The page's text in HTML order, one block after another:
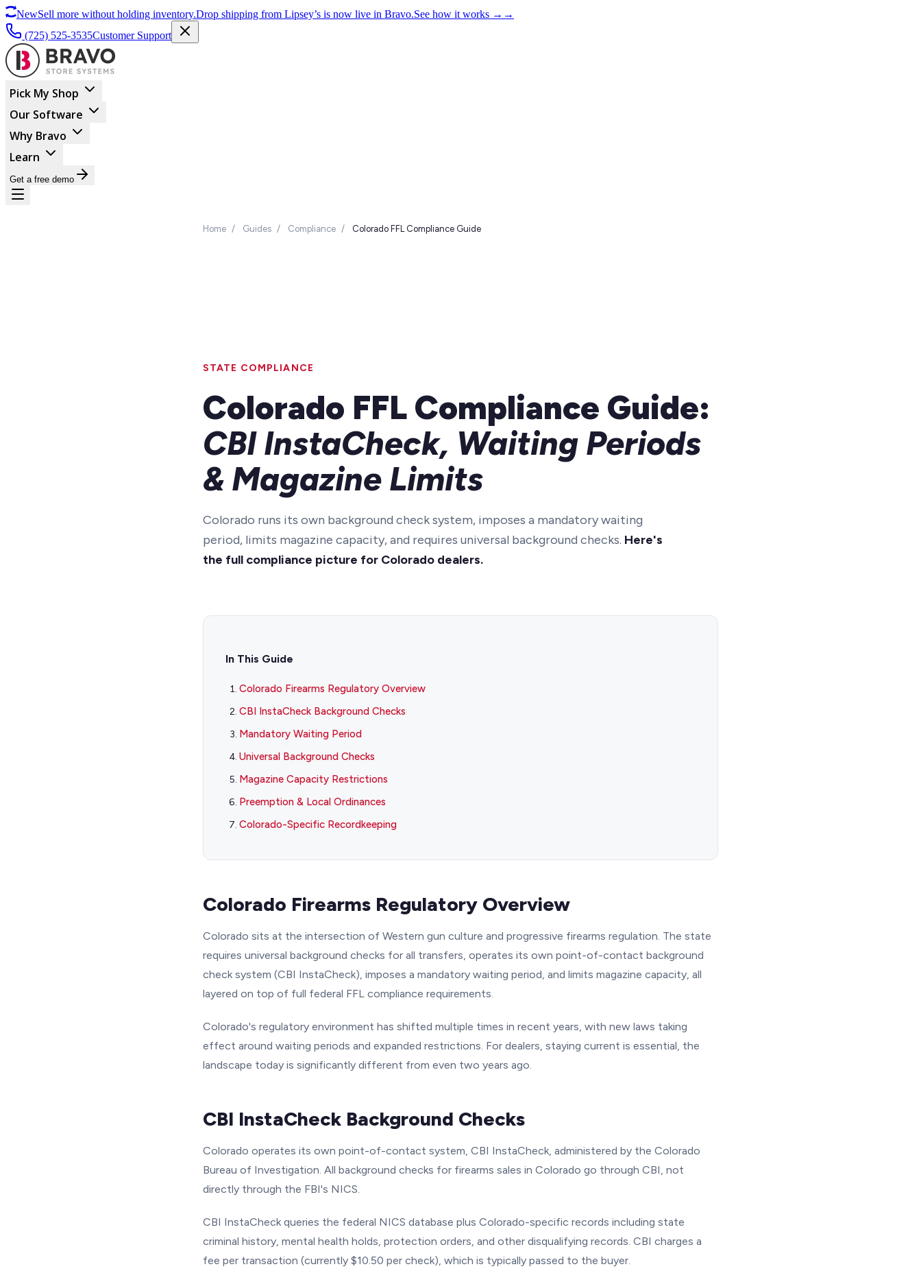
NewSell more without holding inventory.Drop shipping from Lipsey’s is now live in Bravo.See how it works → →
(725) 525-3535Customer Support
Pick My Shop
Our Software
Why Bravo
Learn
Get a free demo
Home / Guides / Compliance / Colorado FFL Compliance Guide
STATE COMPLIANCE
Colorado FFL Compliance Guide:
CBI InstaCheck, Waiting Periods
& Magazine Limits
Colorado runs its own background check system, imposes a mandatory waiting
period, limits magazine capacity, and requires universal background checks. Here's
the full compliance picture for Colorado dealers.
In This Guide
Colorado Firearms Regulatory Overview
CBI InstaCheck Background Checks
Mandatory Waiting Period
Universal Background Checks
Magazine Capacity Restrictions
Preemption & Local Ordinances
Colorado-Specific Recordkeeping
Colorado Firearms Regulatory Overview
Colorado sits at the intersection of Western gun culture and progressive firearms regulation. The state
requires universal background checks for all transfers, operates its own point-of-contact background
check system (CBI InstaCheck), imposes a mandatory waiting period, and limits magazine capacity, all
layered on top of full federal FFL compliance requirements.
Colorado's regulatory environment has shifted multiple times in recent years, with new laws taking
effect around waiting periods and expanded restrictions. For dealers, staying current is essential, the
landscape today is significantly different from even two years ago.
CBI InstaCheck Background Checks
Colorado operates its own point-of-contact system, CBI InstaCheck, administered by the Colorado
Bureau of Investigation. All background checks for firearms sales in Colorado go through CBI, not
directly through the FBI's NICS.
CBI InstaCheck queries the federal NICS database plus Colorado-specific records including state
criminal history, mental health holds, protection orders, and other disqualifying records. CBI charges a
fee per transaction (currently $10.50 per check), which is typically passed to the buyer.